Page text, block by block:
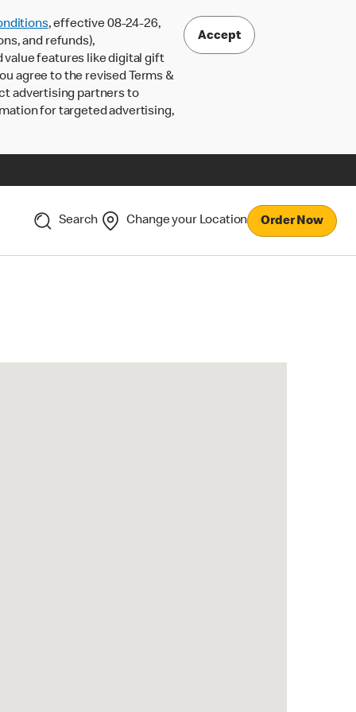
, effective 08-24-26,
and refunds),
value features like digital gift
agree to the revised Terms &
advertising partners to
for targeted advertising,
Accept
Search Change your Location Order Now